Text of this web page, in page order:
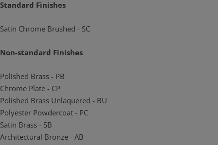
Standard Finishes
Satin Chrome Brushed - SC
Non-standard Finishes
Polished Brass - PB
Chrome Plate - CP
Polished Brass Unlaquered - BU
Polyester Powdercoat - PC
Satin Brass - SB
Architectural Bronze - AB